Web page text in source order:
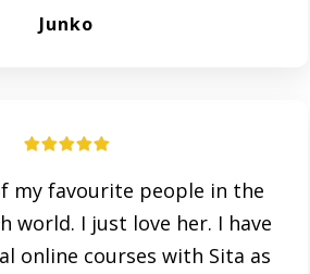
Junko
my favourite people in the
world. I just love her. I have
online courses with Sita as